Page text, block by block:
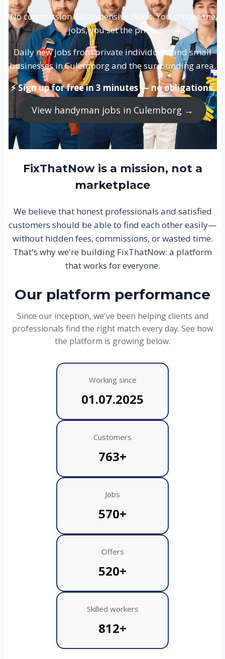
No commission. No expensive leads. You choose the
jobs, you set the price.
Daily new jobs from private individuals and small
businesses in Culemborg and the surrounding area.
⚡ Sign up for free in 3 minutes — no obligations.
View handyman jobs in Culemborg →
FixThatNow is a mission, not a
marketplace
We believe that honest professionals and satisfied
customers should be able to find each other easily—
without hidden fees, commissions, or wasted time.
That's why we're building FixThatNow: a platform
that works for everyone.
Our platform performance
Since our inception, we've been helping clients and
professionals find the right match every day. See how
the platform is growing below.
Working since
01.07.2025
Customers
763+
Jobs
570+
Offers
520+
Skilled workers
812+